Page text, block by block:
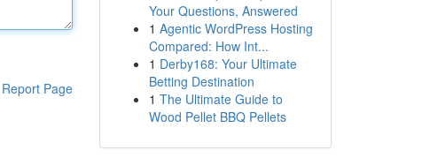
Report Page
Your Questions, Answered
1 Agentic WordPress Hosting
Compared: How Int...
1 Derby168: Your Ultimate
Betting Destination
1 The Ultimate Guide to
Wood Pellet BBQ Pellets